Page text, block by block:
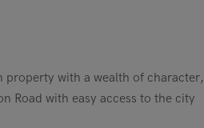
property with a wealth of character,
Road with easy access to the city